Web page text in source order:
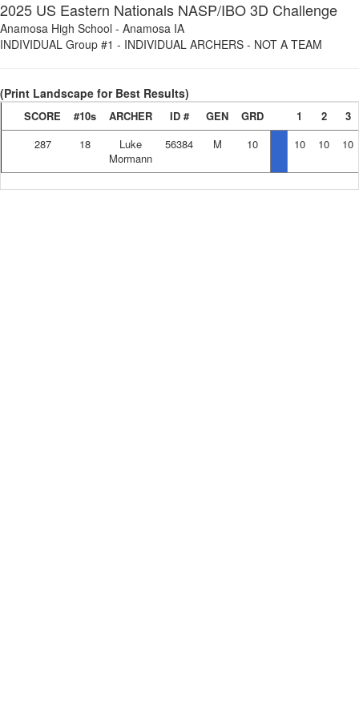
2025 US Eastern Nationals NASP/IBO 3D Challenge
Anamosa High School - Anamosa IA
INDIVIDUAL Group #1 - INDIVIDUAL ARCHERS - NOT A TEAM
(Print Landscape for Best Results)
SCORE #10s ARCHER ID # GEN GRD 1 2
3
287
18
Luke
Mormann
56384 M 10 10 10 10